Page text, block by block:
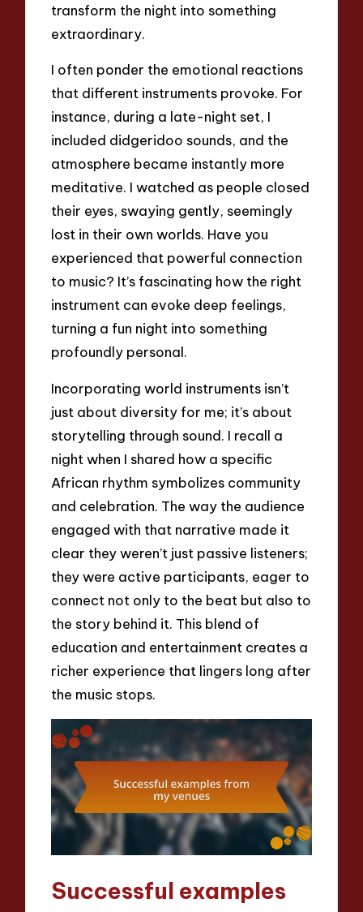
transform the night into something
extraordinary.
I often ponder the emotional reactions
that different instruments provoke. For
instance, during a late-night set, I
included didgeridoo sounds, and the
atmosphere became instantly more
meditative. I watched as people closed
their eyes, swaying gently, seemingly
lost in their own worlds. Have you
experienced that powerful connection
to music? It’s fascinating how the right
instrument can evoke deep feelings,
turning a fun night into something
profoundly personal.
Incorporating world instruments isn’t
just about diversity for me; it’s about
storytelling through sound. I recall a
night when I shared how a specific
African rhythm symbolizes community
and celebration. The way the audience
engaged with that narrative made it
clear they weren’t just passive listeners;
they were active participants, eager to
connect not only to the beat but also to
the story behind it. This blend of
education and entertainment creates a
richer experience that lingers long after
the music stops.
Successful examples